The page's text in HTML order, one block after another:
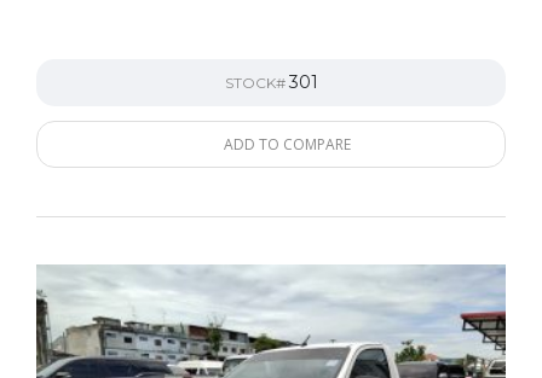
STOCK#301
ADD TO COMPARE